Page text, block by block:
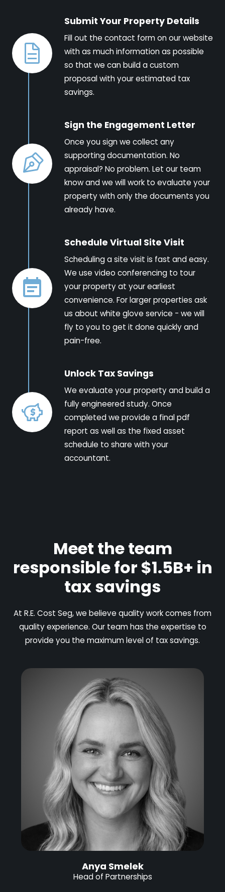
Submit Your Property Details
Fill out the contact form on our website
with as much information as possible
so that we can build a custom
proposal with your estimated tax
savings.
Sign the Engagement Letter
Once you sign we collect any
supporting documentation. No
appraisal? No problem. Let our team
know and we will work to evaluate your
property with only the documents you
already have.
Schedule Virtual Site Visit
Scheduling a site visit is fast and easy.
We use video conferencing to tour
your property at your earliest
convenience. For larger properties ask
us about white glove service - we will
fly to you to get it done quickly and
pain-free.
Unlock Tax Savings
We evaluate your property and build a
fully engineered study. Once
completed we provide a final pdf
report as well as the fixed asset
schedule to share with your
accountant.
Meet the team
responsible for $1.5B+ in
tax savings
At R.E. Cost Seg, we believe quality work comes from
quality experience. Our team has the expertise to
provide you the maximum level of tax savings.
Anya Smelek
Head of Partnerships